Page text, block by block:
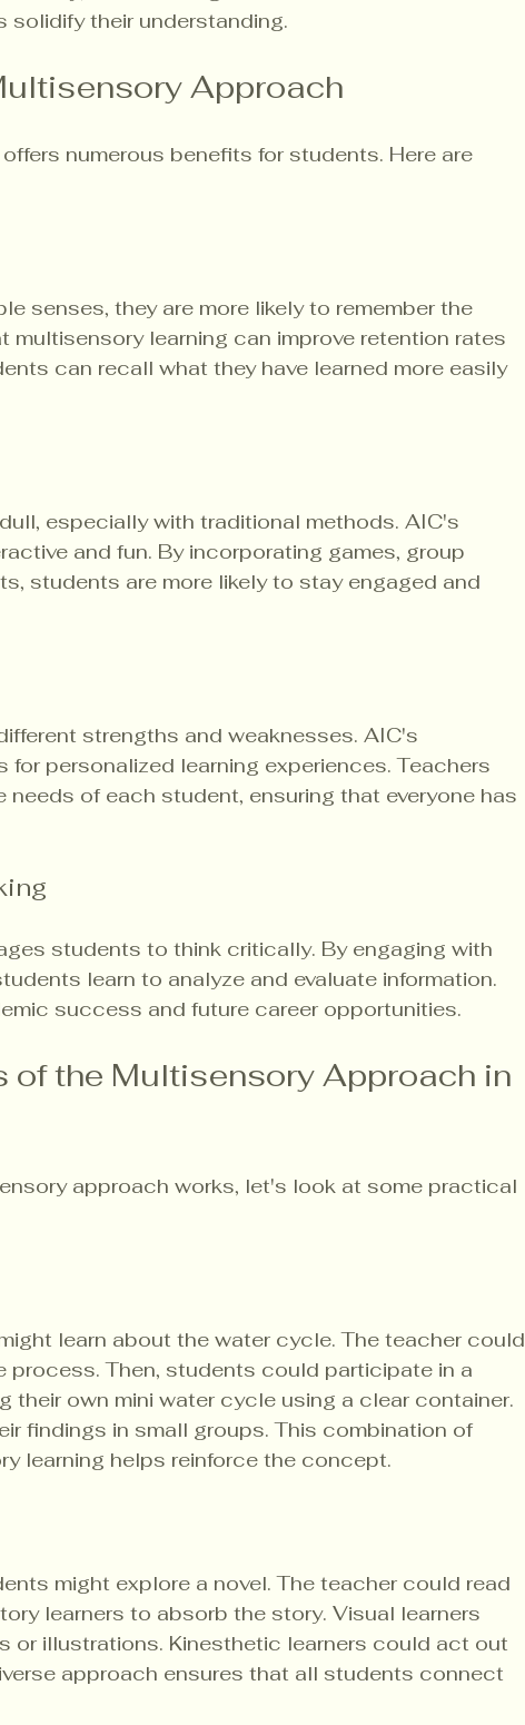
solidify their understanding.
Approach
numerous benefits for students. Here are
senses, they are more likely to remember the
multisensory learning can improve retention rates
can recall what they have learned more easily
especially with traditional methods. AIC's
and fun. By incorporating games, group
students are more likely to stay engaged and
strengths and weaknesses. AIC's
personalized learning experiences. Teachers
of each student, ensuring that everyone has
students to think critically. By engaging with
learn to analyze and evaluate information.
success and future career opportunities.
of the Multisensory Approach in
approach works, let's look at some practical
learn about the water cycle. The teacher could
process. Then, students could participate in a
their own mini water cycle using a clear container.
findings in small groups. This combination of
learning helps reinforce the concept.
might explore a novel. The teacher could read
learners to absorb the story. Visual learners
or illustrations. Kinesthetic learners could act out
approach ensures that all students connect